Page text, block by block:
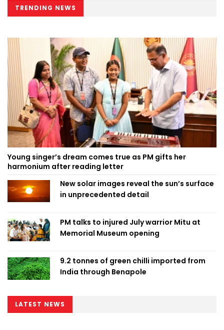
TRENDING NEWS
Young singer’s dream comes true as PM gifts her
harmonium after reading letter
New solar images reveal the sun’s surface
in unprecedented detail
PM talks to injured July warrior Mitu at
Memorial Museum opening
9.2 tonnes of green chilli imported from
India through Benapole
LATEST NEWS